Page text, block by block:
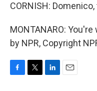
CORNISH:
MONTANARO:
by NPR, Copyright